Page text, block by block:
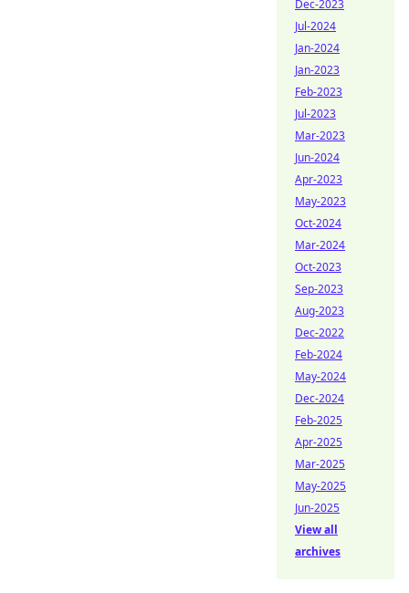
Dec-2023
Jul-2024
Jan-2024
Jan-2023
Feb-2023
Jul-2023
Mar-2023
Jun-2024
Apr-2023
May-2023
Oct-2024
Mar-2024
Oct-2023
Sep-2023
Aug-2023
Dec-2022
Feb-2024
May-2024
Dec-2024
Feb-2025
Apr-2025
Mar-2025
May-2025
Jun-2025
View all
archives